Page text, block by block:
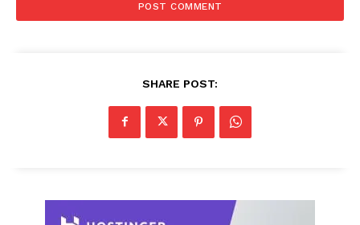
SHARE POST: